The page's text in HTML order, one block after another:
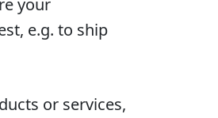
your
e.g. to ship
or services,